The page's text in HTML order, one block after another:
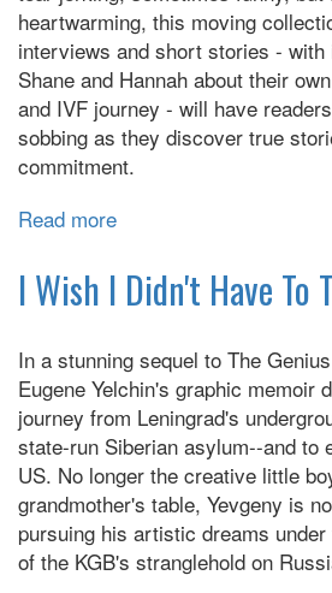
for
Young
Readers
heartwarming, this moving
interviews and short stories - with
Shane and Hannah about their
and IVF journey - will have
sobbing as they discover true
commitment.
Read more
True
Stories
Love
and
Disability
I Wish I Didn't Have To
In a stunning sequel to The
Eugene Yelchin's graphic memoir
journey from Leningrad's
state-run Siberian asylum--and to
US. No longer the creative little
grandmother's table, Yevgeny is
pursuing his artistic dreams
of the KGB's stranglehold on